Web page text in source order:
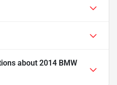
about 2014 BMW